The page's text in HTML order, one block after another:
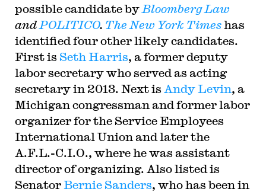
possible candidate by Bloomberg Law
andPOLITICO. The New York Timeshas
identified four other likely candidates.
First is Seth Harris, a former deputy
labor secretary who served as acting
secretary in 2013. Next is Andy Levin, a
Michigan congressman and former labor
organizer for the Service Employees
International Union and later the
A.F.L.-C.I.O., where he was assistant
director of organizing. Also listed is
SenatorBernie Sanders, who has been in